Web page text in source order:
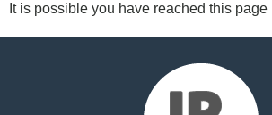
It is possible you have reached this page